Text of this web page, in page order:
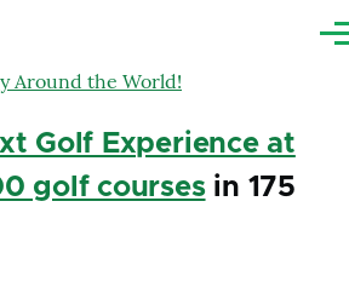
Golf Experience at
golf coursesin 175